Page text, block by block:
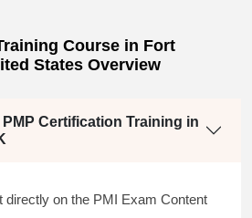
Course in Fort
States Overview
Certification Training in
directly on the PMI Exam Content